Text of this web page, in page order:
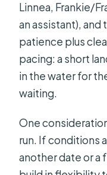
Linnea, Frankie/
an assistant),
patience plus
pacing: a short
in the water for
waiting.
One
run. If conditions
another date or a